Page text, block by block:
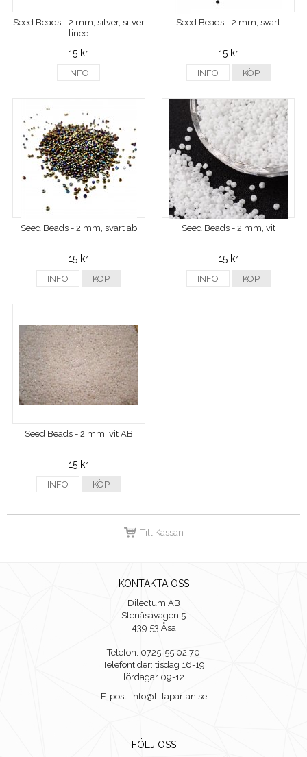
Seed Beads - 2 mm, silver, silver
lined
15 kr
INFO
Seed Beads - 2 mm, svart
15 kr
INFO KÖP
Seed Beads - 2 mm, svart ab
15 kr
INFO KÖP
Seed Beads - 2 mm, vit
15 kr
INFO KÖP
Seed Beads - 2 mm, vit AB
15 kr
INFO KÖP
Till Kassan
KONTAKTA OSS
Dilectum AB
Stenåsavägen 5
439 53 Åsa
Telefon: 0725-55 02 70
Telefontider: tisdag 16-19
lördagar 09-12
E-post: info@lillaparlan.se
FÖLJ OSS